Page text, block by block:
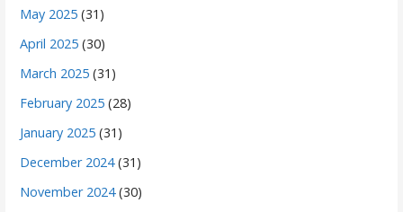
May 2025 (31)
April 2025 (30)
March 2025 (31)
February 2025 (28)
January 2025 (31)
December 2024(31)
November 2024(30)